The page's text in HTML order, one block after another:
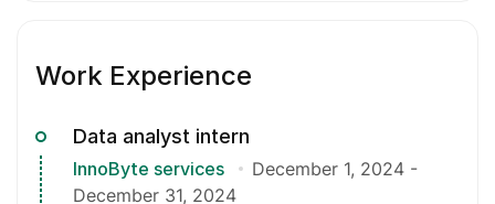
Work Experience
Data analyst intern
InnoByte services December 1, 2024 -
December 31, 2024